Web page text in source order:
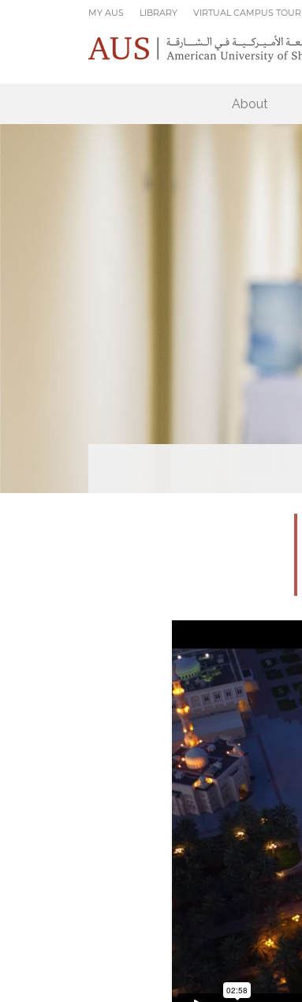
MY AUS LIBRARY VIRTUAL CAMPUS TOUR
About